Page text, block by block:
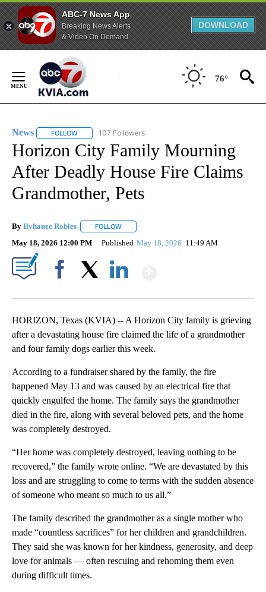
ABC-7 News App
Breaking News Alerts
& Video On Demand
DOWNLOAD
Content
76°
News FOLLOW FOLLOW "NEWS" TO RECEIVE NOTIFICATIONS ABOUT
107 Followers
Horizon City Family Mourning
After Deadly House Fire Claims
Grandmother, Pets
By Ilyhanee Robles FOLLOW
May 18, 2026 12:00 PM Published May 18, 2026 11:49 AM
HORIZON, Texas (KVIA) -- A Horizon City family is grieving
after a devastating house fire claimed the life of a grandmother
and four family dogs earlier this week.
According to a fundraiser shared by the family, the fire
happened May 13 and was caused by an electrical fire that
quickly engulfed the home. The family says the grandmother
died in the fire, along with several beloved pets, and the home
was completely destroyed.
“Her home was completely destroyed, leaving nothing to be
recovered,” the family wrote online. “We are devastated by this
loss and are struggling to come to terms with the sudden absence
of someone who meant so much to us all.”
The family described the grandmother as a single mother who
made “countless sacrifices” for her children and grandchildren.
They said she was known for her kindness, generosity, and deep
love for animals — often rescuing and rehoming them even
during difficult times.